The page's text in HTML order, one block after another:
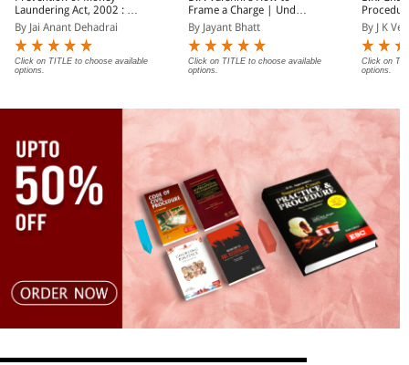
Laundering Act, 2002 : A
Practitioner's Guide
By Jai Anant Dehadrai
Click on TITLE to choose available
options.
Frame a Charge | Under
Penal Code 1860/Nyaya
Sanhita 2023 and
Criminal Minor Acts
By Jayant Bhatt
Click on TITLE to choose available
options.
(In 2
By J K
Click on
options.